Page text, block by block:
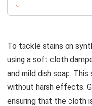
To tackle stains on
using a soft cloth
and mild dish soap.
without harsh effects.
ensuring that the cloth